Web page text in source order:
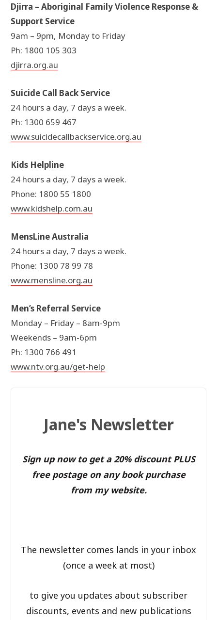
Djirra – Aboriginal Family Violence Response &
Support Service
9am – 9pm, Monday to Friday
Ph: 1800 105 303
djirra.org.au
Suicide Call Back Service
24 hours a day, 7 days a week.
Ph: 1300 659 467
www.suicidecallbackservice.org.au
Kids Helpline
24 hours a day, 7 days a week.
Phone: 1800 55 1800
www.kidshelp.com.au
MensLine Australia
24 hours a day, 7 days a week.
Phone: 1300 78 99 78
www.mensline.org.au
Men’s Referral Service
Monday – Friday – 8am-9pm
Weekends – 9am-6pm
Ph: 1300 766 491
www.ntv.org.au/get-help
Jane's Newsletter
Sign up now to get a 20% discount PLUS
free postage on any book purchase
from my website.
The newsletter comes lands in your inbox
(once a week at most)
to give you updates about subscriber
discounts, events and new publications